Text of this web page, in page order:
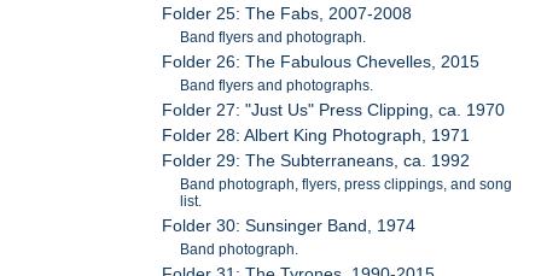
Folder 25: The Fabs, 2007-2008
Band flyers and photograph.
Folder 26: The Fabulous Chevelles, 2015
Band flyers and photographs.
Folder 27: "Just Us" Press Clipping, ca. 1970
Folder 28: Albert King Photograph, 1971
Folder 29: The Subterraneans, ca. 1992
Band photograph, flyers, press clippings, and song
list.
Folder 30: Sunsinger Band, 1974
Band photograph.